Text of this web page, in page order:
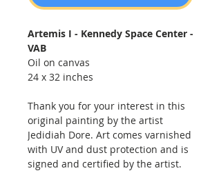
Artemis I - Kennedy Space Center -
VAB
Oil on canvas
24 x 32 inches
Thank you for your interest in this
original painting by the artist
Jedidiah Dore. Art comes varnished
with UV and dust protection and is
signed and certified by the artist.